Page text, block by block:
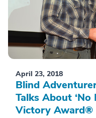
April 23, 2018
Blind
Talks About ‘No
Victory Award®